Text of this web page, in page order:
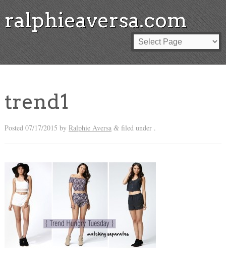
ralphieaversa.com
trend1
Posted 07/17/2015 by Ralphie Aversa &filed under .